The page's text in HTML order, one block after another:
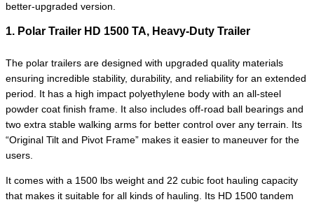
better-upgraded version.
1. Polar Trailer HD 1500 TA, Heavy-Duty Trailer
The polar trailers are designed with upgraded quality materials
ensuring incredible stability, durability, and reliability for an extended
period. It has a high impact polyethylene body with an all-steel
powder coat finish frame. It also includes off-road ball bearings and
two extra stable walking arms for better control over any terrain. Its
“Original Tilt and Pivot Frame” makes it easier to maneuver for the
users.
It comes with a 1500 lbs weight and 22 cubic foot hauling capacity
that makes it suitable for all kinds of hauling. Its HD 1500 tandem